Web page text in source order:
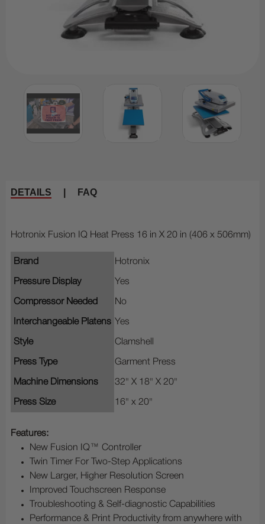
DETAILS FAQ
Hotronix Fusion IQ Heat Press 16 in X 20 in (406 x 506mm)
Brand Hotronix
Pressure Display Yes
Compressor Needed No
Interchangeable Platens Yes
Style Clamshell
Press Type Garment Press
Machine Dimensions 32" X 18" X 20"
Press Size 16" x 20"
Features:
New Fusion IQ™ Controller
Twin Timer For Two-Step Applications
New Larger, Higher Resolution Screen
Improved Touchscreen Response
Troubleshooting & Self-diagnostic Capabilities
Performance & Print Productivity from anywhere with